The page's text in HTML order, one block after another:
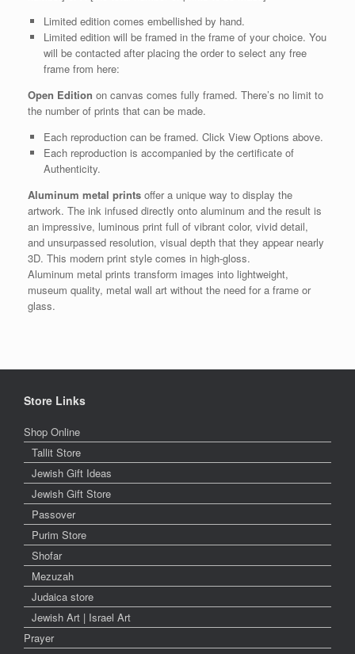
Limited edition comes embellished by hand.
Limited edition will be framed in the frame of your choice. You
will be contacted after placing the order to select any free
frame from here:
Open Edition on canvas comes fully framed. There’s no limit to
the number of prints that can be made.
Each reproduction can be framed. Click View Options above.
Each reproduction is accompanied by the certificate of
Authenticity.
Aluminum metal prints offer a unique way to display the
artwork. The ink infused directly onto aluminum and the result is
an impressive, luminous print full of vibrant color, vivid detail,
and unsurpassed resolution, visual depth that they appear nearly
3D. This modern print style comes in high-gloss.
Aluminum metal prints transform images into lightweight,
museum quality, metal wall art without the need for a frame or
glass.
Store Links
Shop Online
Tallit Store
Jewish Gift Ideas
Jewish Gift Store
Passover
Purim Store
Shofar
Mezuzah
Judaica store
Jewish Art | Israel Art
Prayer